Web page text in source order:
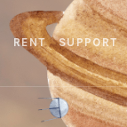
RENT SUPPORT